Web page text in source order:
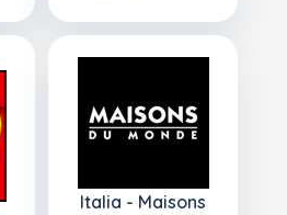
Italia - Maisons